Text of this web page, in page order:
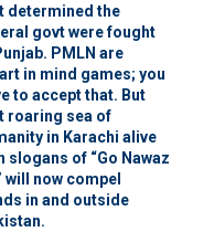
determined the
govt were fought
PMLN are
in mind games; you
to accept that. But
roaring sea of
in Karachi alive
slogans of “Go Nawaz
will now compel
in and outside